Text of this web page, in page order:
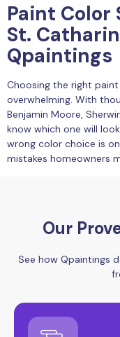
Paint Color
St.
Qpaintings
Choosing the right
overwhelming. With
Benjamin Moore,
know which one will
wrong color choice is
mistakes homeowners
Our
See how Qpaintings